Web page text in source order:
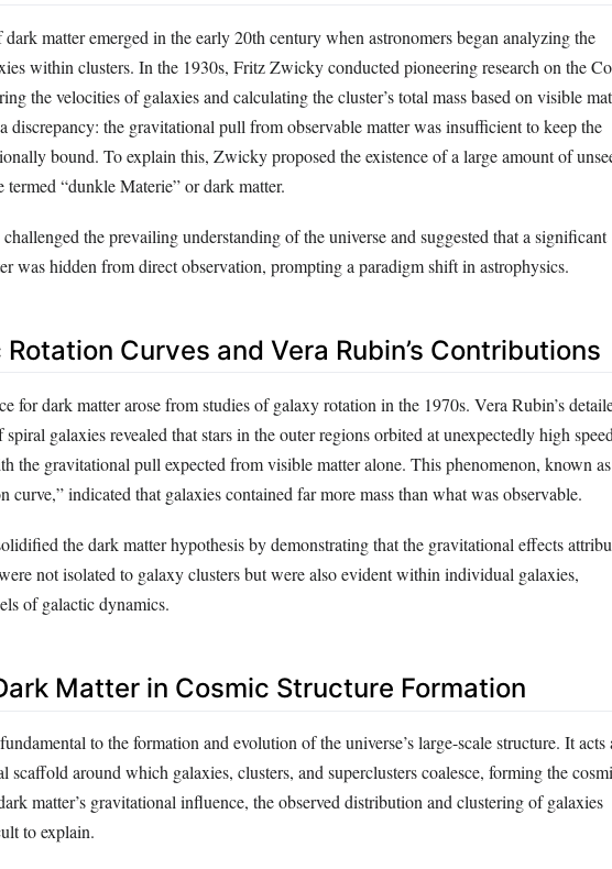
matter emerged in the early 20th century when astronomers began analyzing the
within clusters. In the 1930s, Fritz Zwicky conducted pioneering research on the
the velocities of galaxies and calculating the cluster’s total mass based on visible
discrepancy: the gravitational pull from observable matter was insufficient to keep the
bound. To explain this, Zwicky proposed the existence of a large amount of
termed “dunkle Materie” or dark matter.
the prevailing understanding of the universe and suggested that a significant
was hidden from direct observation, prompting a paradigm shift in astrophysics.
Curves and Vera Rubin’s Contributions
for dark matter arose from studies of galaxy rotation in the 1970s. Vera Rubin’s
galaxies revealed that stars in the outer regions orbited at unexpectedly high
the gravitational pull expected from visible matter alone. This phenomenon, known as
curve,” indicated that galaxies contained far more mass than what was observable.
the dark matter hypothesis by demonstrating that the gravitational effects
not isolated to galaxy clusters but were also evident within individual galaxies,
of galactic dynamics.
Matter in Cosmic Structure Formation
to the formation and evolution of the universe’s large-scale structure. It acts
scaffold around which galaxies, clusters, and superclusters coalesce, forming the
matter’s gravitational influence, the observed distribution and clustering of galaxies
to explain.